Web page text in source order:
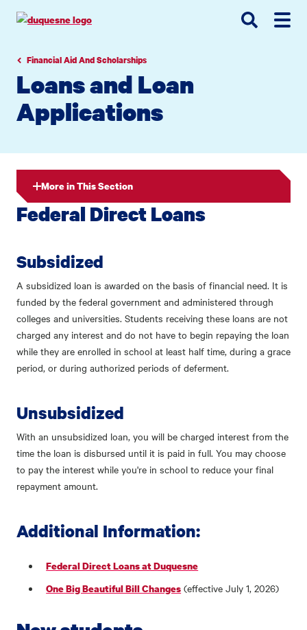
navigation
contentFinancial Aid And Scholarships
Loans and Loan
Applications
More in This Section
Federal Direct Loans
Subsidized
A subsidized loan is awarded on the basis of financial need. It is
funded by the federal government and administered through
colleges and universities. Students receiving these loans are not
charged any interest and do not have to begin repaying the loan
while they are enrolled in school at least half time, during a grace
period, or during authorized periods of deferment.
Unsubsidized
With an unsubsidized loan, you will be charged interest from the
time the loan is disbursed until it is paid in full. You may choose
to pay the interest while you're in school to reduce your final
repayment amount.
Additional Information:
Federal Direct Loans at Duquesne
One Big Beautiful Bill Changes (effective July 1, 2026)